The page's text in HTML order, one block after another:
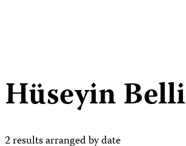
Hüseyin Belli
2 results arranged by date